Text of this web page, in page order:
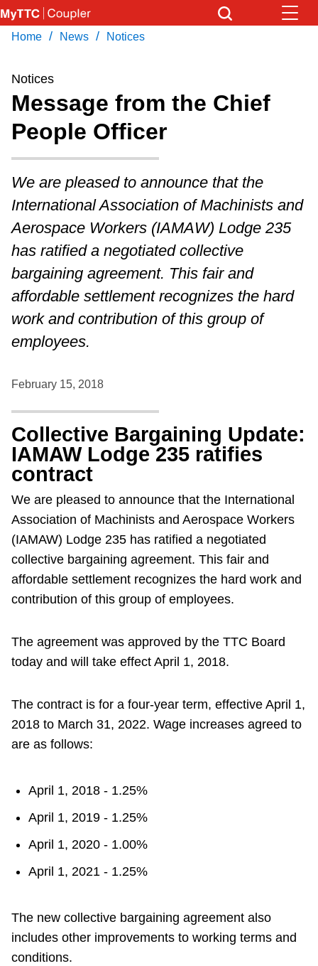
Skip
to
content
Coupler Calendar
Work Safe
With Compliments
Download Transit App
Press ENTER to search
Home / News / Notices
Notices
Message from the Chief
People Officer
We are pleased to announce that the
International Association of Machinists and
Aerospace Workers (IAMAW) Lodge 235
has ratified a negotiated collective
bargaining agreement. This fair and
affordable settlement recognizes the hard
work and contribution of this group of
employees.
February 15, 2018
Collective Bargaining Update:
IAMAW Lodge 235 ratifies
contract
We are pleased to announce that the International
Association of Machinists and Aerospace Workers
(IAMAW) Lodge 235 has ratified a negotiated
collective bargaining agreement. This fair and
affordable settlement recognizes the hard work and
contribution of this group of employees.
The agreement was approved by the TTC Board
today and will take effect April 1, 2018.
The contract is for a four-year term, effective April 1,
2018 to March 31, 2022. Wage increases agreed to
are as follows:
April 1, 2018 - 1.25%
April 1, 2019 - 1.25%
April 1, 2020 - 1.00%
April 1, 2021 - 1.25%
The new collective bargaining agreement also
includes other improvements to working terms and
conditions.